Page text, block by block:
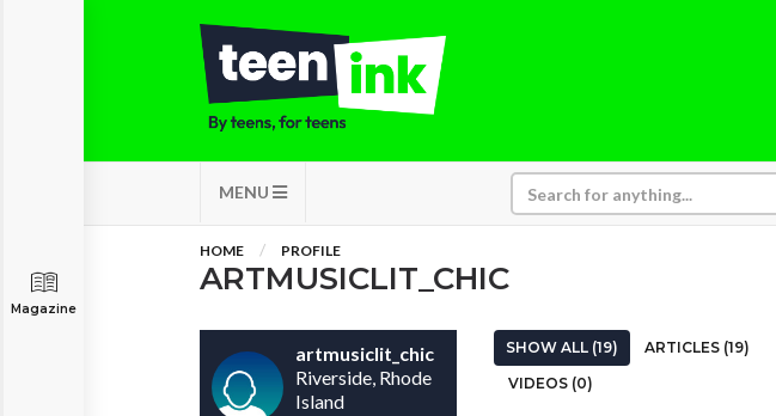
MENU
Magazine
HOME PROFILE
ARTMUSICLIT_CHIC
artmusiclit_chic
Riverside, Rhode
Island
SHOW ALL (19) ARTICLES (19)
VIDEOS (0)